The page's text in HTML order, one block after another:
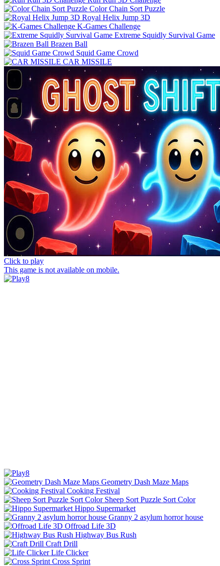
Color Chain Sort Puzzle
Royal Helix Jump 3D
K-Games Challenge
Extreme Squidly Survival Game
Brazen Ball
Squid Game Crowd
CAR MISSILE
Click to play
This game is not available on mobile.
Geometry Dash Maze Maps
Cooking Festival
Sheep Sort Puzzle Sort Color
Hippo Supermarket
Granny 2 asylum horror house
Offroad Life 3D
Highway Bus Rush
Craft Drill
Life Clicker
Cross Sprint